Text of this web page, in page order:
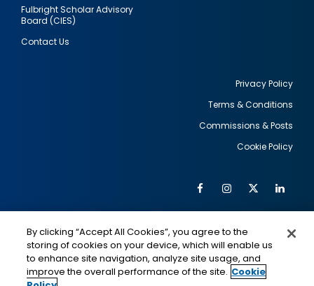
Fulbright Scholar Advisory
Board (CIES)
Contact Us
Privacy Policy
Terms & Conditions
Commissions & Posts
Cookie Policy
Social
Media
FacebookInstagram
Twitter
IMAGE IMAGE
By clicking “Accept All Cookies”, you agree to the
storing of cookies on your device, which will enable us
to enhance site navigation, analyze site usage, and
improve the overall performance of the site. Cookie